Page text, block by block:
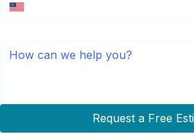
Request a Free